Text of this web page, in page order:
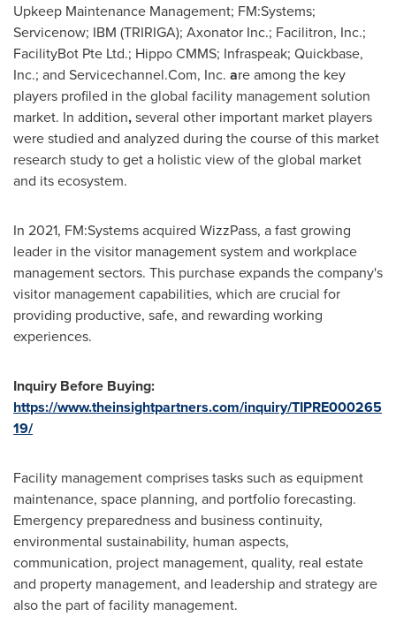
Upkeep Maintenance Management; FM:Systems;
Servicenow; IBM (TRIRIGA); Axonator Inc.; Facilitron, Inc.;
FacilityBot Pte Ltd.; Hippo CMMS; Infraspeak; Quickbase,
Inc.; and Servicechannel.Com, Inc. are among the key
players profiled in the global facility management solution
market. In addition,several other important market players
were studied and analyzed during the course of this market
research study to get a holistic view of the global market
and its ecosystem.
In 2021, FM:Systems acquired WizzPass, a fast growing
leader in the visitor management system and workplace
management sectors. This purchase expands the company's
visitor management capabilities, which are crucial for
providing productive, safe, and rewarding working
experiences.
Inquiry Before Buying:
https://www.theinsightpartners.com/inquiry/TIPRE000265
19/
Facility management comprises tasks such as equipment
maintenance, space planning, and portfolio forecasting.
Emergency preparedness and business continuity,
environmental sustainability, human aspects,
communication, project management, quality, real estate
and property management, and leadership and strategy are
also the part of facility management.